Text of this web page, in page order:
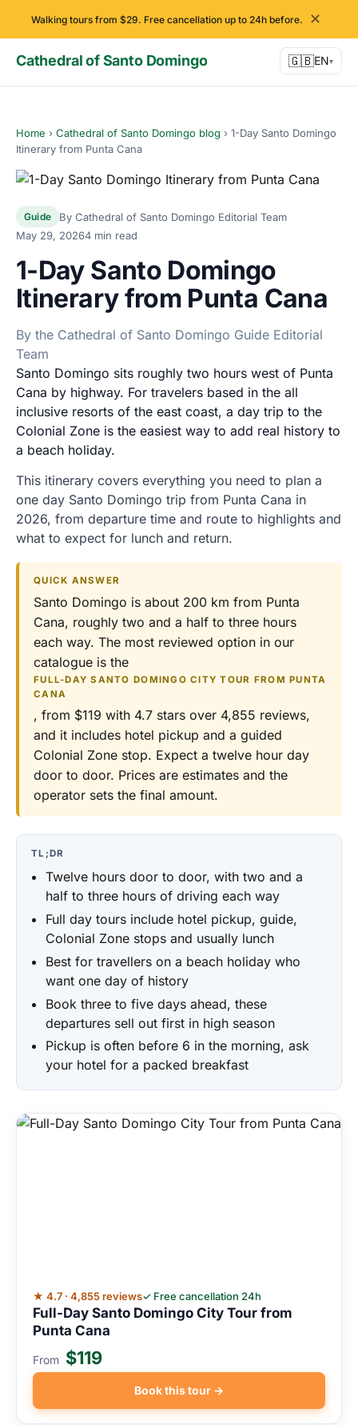
Walking tours from $29. Free cancellation up to 24h before. ✕
Cathedral of Santo Domingo 🇬🇧EN▾
Home › Cathedral of Santo Domingo blog › 1-Day Santo Domingo
Itinerary from Punta Cana
Guide
By Cathedral of Santo Domingo Editorial Team
May 29, 20264 min read
1-Day Santo Domingo
Itinerary from Punta Cana
By the Cathedral of Santo Domingo Guide Editorial
Team
Santo Domingo sits roughly two hours west of Punta
Cana by highway. For travelers based in the all
inclusive resorts of the east coast, a day trip to the
Colonial Zone is the easiest way to add real history to
a beach holiday.
This itinerary covers everything you need to plan a
one day Santo Domingo trip from Punta Cana in
2026, from departure time and route to highlights and
what to expect for lunch and return.
QUICK ANSWER
Santo Domingo is about 200 km from Punta
Cana, roughly two and a half to three hours
each way. The most reviewed option in our
catalogue is the
FULL-DAY SANTO DOMINGO CITY TOUR FROM PUNTA
CANA
, from $119 with 4.7 stars over 4,855 reviews,
and it includes hotel pickup and a guided
Colonial Zone stop. Expect a twelve hour day
door to door. Prices are estimates and the
operator sets the final amount.
TL;DR
Twelve hours door to door, with two and a
half to three hours of driving each way
Full day tours include hotel pickup, guide,
Colonial Zone stops and usually lunch
Best for travellers on a beach holiday who
want one day of history
Book three to five days ahead, these
departures sell out first in high season
Pickup is often before 6 in the morning, ask
your hotel for a packed breakfast
★ 4.7 · 4,855 reviews✓ Free cancellation 24h
Full-Day Santo Domingo City Tour from
Punta Cana
From $119
Book this tour →